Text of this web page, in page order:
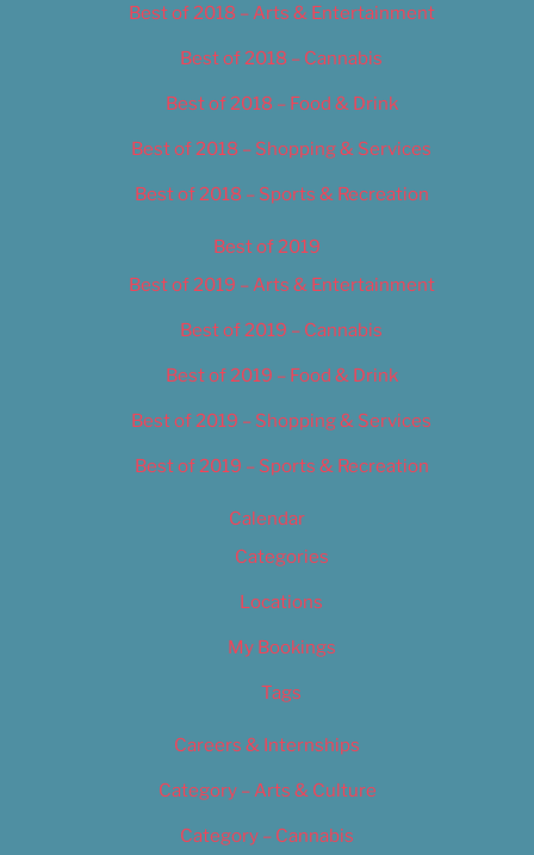
Best of 2018 – Arts & Entertainment
Best of 2018 – Cannabis
Best of 2018 – Food & Drink
Best of 2018 – Shopping & Services
Best of 2018 – Sports & Recreation
Best of 2019
Best of 2019 – Arts & Entertainment
Best of 2019 – Cannabis
Best of 2019 – Food & Drink
Best of 2019 – Shopping & Services
Best of 2019 – Sports & Recreation
Calendar
Categories
Locations
My Bookings
Tags
Careers & Internships
Category – Arts & Culture
Category – Cannabis